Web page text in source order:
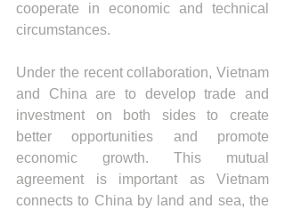
cooperate in economic and technical
circumstances.
Under the recent collaboration, Vietnam
and China are to develop trade and
investment on both sides to create
better opportunities and promote
economic growth. This mutual
agreement is important as Vietnam
connects to China by land and sea, the